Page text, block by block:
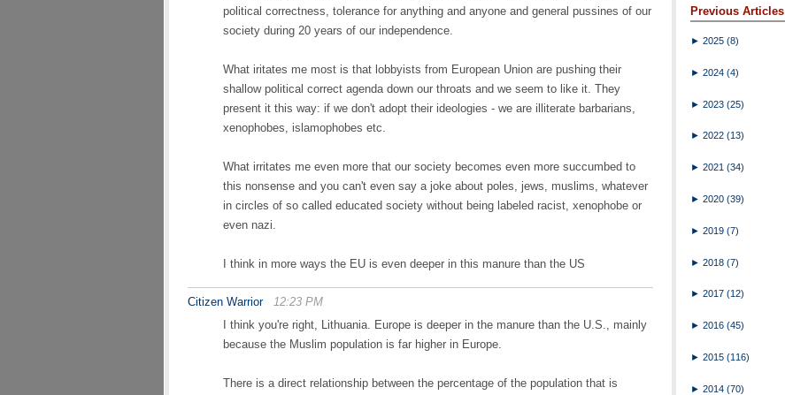
political correctness, tolerance for anything and anyone and general pussines of our
society during 20 years of our independence.
What iritates me most is that lobbyists from European Union are pushing their
shallow political correct agenda down our throats and we seem to like it. They
present it this way: if we don't adopt their ideologies - we are illiterate barbarians,
xenophobes, islamophobes etc.
What irritates me even more that our society becomes even more succumbed to
this nonsense and you can't even say a joke about poles, jews, muslims, whatever
in circles of so called educated society without being labeled racist, xenophobe or
even nazi.
I think in more ways the EU is even deeper in this manure than the US
Citizen Warrior
12:23 PM
I think you're right, Lithuania. Europe is deeper in the manure than the U.S., mainly
because the Muslim population is far higher in Europe.
There is a direct relationship between the percentage of the population that is
Previous Articles
► 2025 (8)
► 2024 (4)
► 2023 (25)
► 2022 (13)
► 2021 (34)
► 2020 (39)
► 2019 (7)
► 2018 (7)
► 2017 (12)
► 2016 (45)
► 2015 (116)
► 2014 (70)